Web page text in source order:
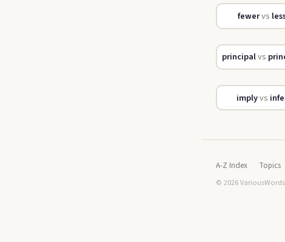
fewervs
principalvs
implyvs
A-Z Index Topics
© 2026